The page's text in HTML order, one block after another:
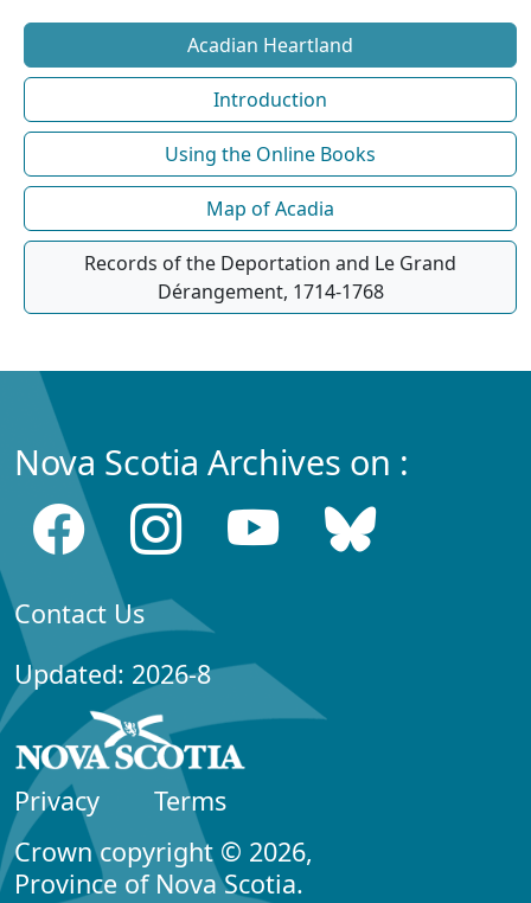
Acadian Heartland
Introduction
Using the Online Books
Map of Acadia
Records of the Deportation and Le Grand
Dérangement, 1714-1768
Nova Scotia Archives on :
Contact Us
Updated: 2026-8
Privacy
Terms
Crown copyright © 2026,
Province of Nova Scotia.